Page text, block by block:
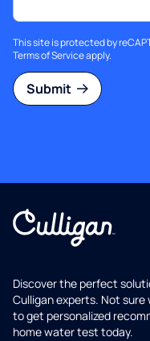
This site is protected by
Terms of Serviceapply.
Submit
Discover the perfect
Culligan experts. Not
to get personalized
home water test today.